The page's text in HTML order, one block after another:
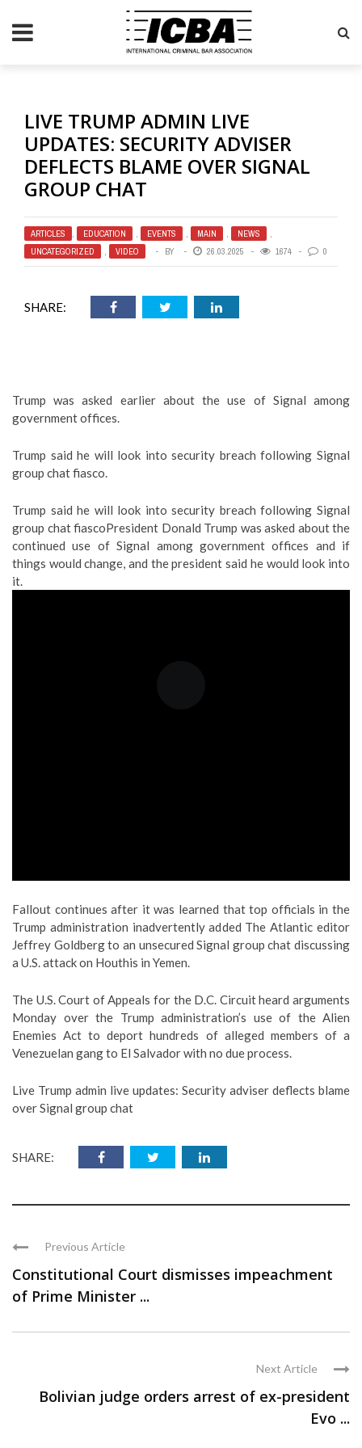
LIVE TRUMP ADMIN LIVE
UPDATES: SECURITY ADVISER
DEFLECTS BLAME OVER SIGNAL
GROUP CHAT
ARTICLES , EDUCATION , EVENTS , MAIN , NEWS
,
UNCATEGORIZED
, VIDEO BY 26.03.2025 1674 0
SHARE:
Trump was asked earlier about the use of Signal among
government offices.
Trump said he will look into security breach following Signal
group chat fiasco.
Trump said he will look into security breach following Signal
group chat fiascoPresident Donald Trump was asked about the
continued use of Signal among government offices and if
things would change, and the president said he would look into
it.
Fallout continues after it was learned that top officials in the
Trump administration inadvertently added The Atlantic editor
Jeffrey Goldberg to an unsecured Signal group chat discussing
a U.S. attack on Houthis in Yemen.
The U.S. Court of Appeals for the D.C. Circuit heard arguments
Monday over the Trump administration’s use of the Alien
Enemies Act to deport hundreds of alleged members of a
Venezuelan gang to El Salvador with no due process.
Live Trump admin live updates: Security adviser deflects blame
over Signal group chat
SHARE:
Previous Article
Constitutional Court dismisses impeachment
of Prime Minister ...
Next Article
Bolivian judge orders arrest of ex-president
Evo ...